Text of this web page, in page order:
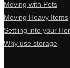
Moving with Pets
Moving Heavy Items
Settling into your
Why use storage